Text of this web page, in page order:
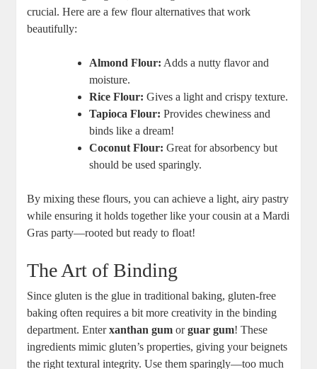
crucial. Here are a few flour alternatives that work
beautifully:
Almond Flour: Adds a nutty flavor and
moisture.
Rice Flour: Gives a light and crispy texture.
Tapioca Flour: Provides chewiness and
binds like a dream!
Coconut Flour: Great for absorbency but
should be used sparingly.
By mixing these flours, you can achieve a light, airy pastry
while ensuring it holds together like your cousin at a Mardi
Gras party—rooted but ready to float!
The Art of Binding
Since gluten is the glue in traditional baking, gluten-free
baking often requires a bit more creativity in the binding
department. Enterxanthan gum orguar gum! These
ingredients mimic gluten’s properties, giving your beignets
the right textural integrity. Use them sparingly—too much